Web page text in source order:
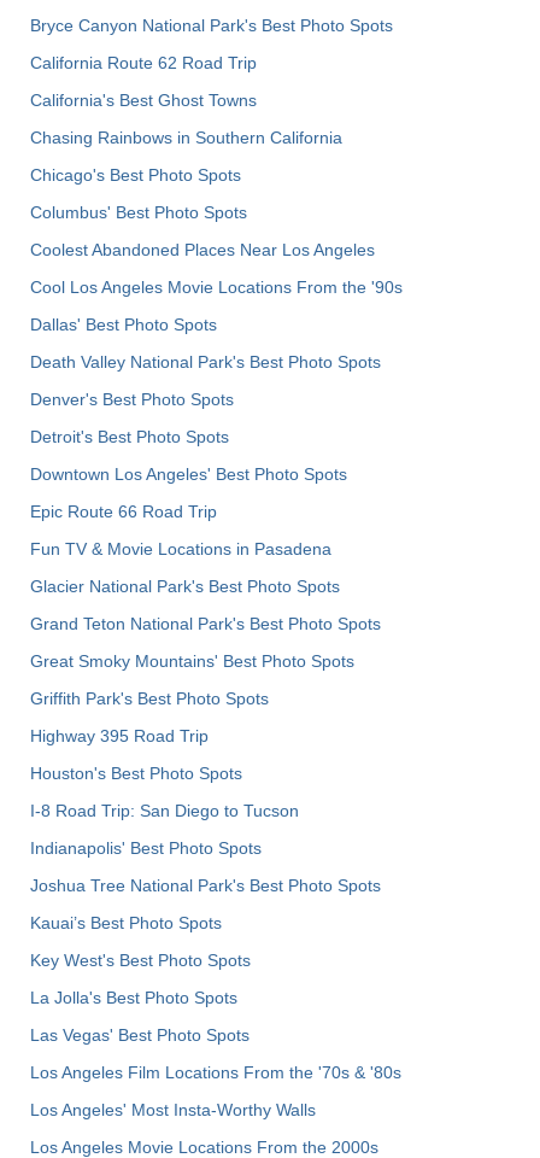
Bryce Canyon National Park's Best Photo Spots
California Route 62 Road Trip
California's Best Ghost Towns
Chasing Rainbows in Southern California
Chicago's Best Photo Spots
Columbus' Best Photo Spots
Coolest Abandoned Places Near Los Angeles
Cool Los Angeles Movie Locations From the '90s
Dallas' Best Photo Spots
Death Valley National Park's Best Photo Spots
Denver's Best Photo Spots
Detroit's Best Photo Spots
Downtown Los Angeles' Best Photo Spots
Epic Route 66 Road Trip
Fun TV & Movie Locations in Pasadena
Glacier National Park's Best Photo Spots
Grand Teton National Park's Best Photo Spots
Great Smoky Mountains' Best Photo Spots
Griffith Park's Best Photo Spots
Highway 395 Road Trip
Houston's Best Photo Spots
I-8 Road Trip: San Diego to Tucson
Indianapolis' Best Photo Spots
Joshua Tree National Park's Best Photo Spots
Kauai’s Best Photo Spots
Key West's Best Photo Spots
La Jolla's Best Photo Spots
Las Vegas' Best Photo Spots
Los Angeles Film Locations From the '70s & '80s
Los Angeles' Most Insta-Worthy Walls
Los Angeles Movie Locations From the 2000s